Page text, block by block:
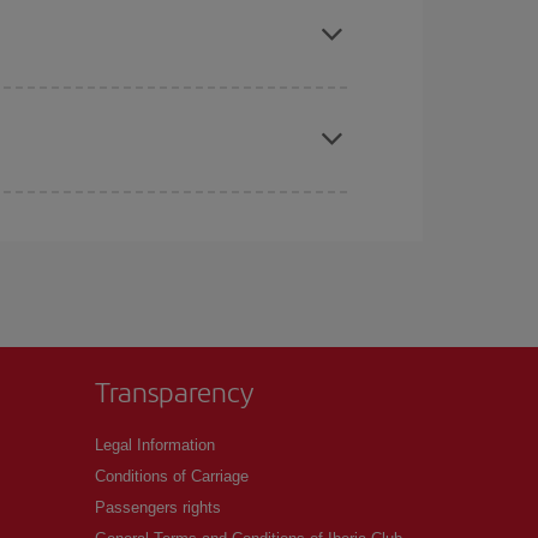
Transparency
Legal Information
Conditions of Carriage
Passengers rights